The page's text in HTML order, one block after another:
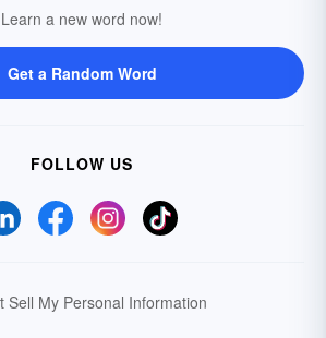
Learn a new word now!
Get a Random Word
FOLLOW US
Sell My Personal Information